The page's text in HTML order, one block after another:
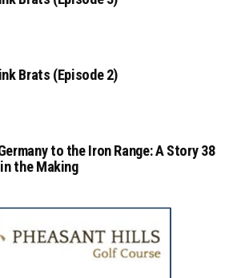
Brats (Episode 2)
to the Iron Range: A Story 38
the Making